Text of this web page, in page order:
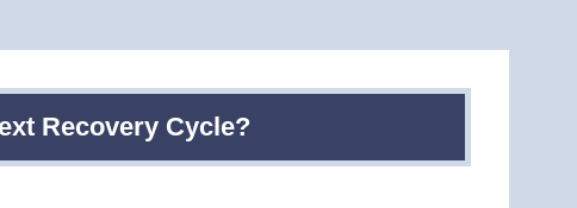
Recovery Cycle?